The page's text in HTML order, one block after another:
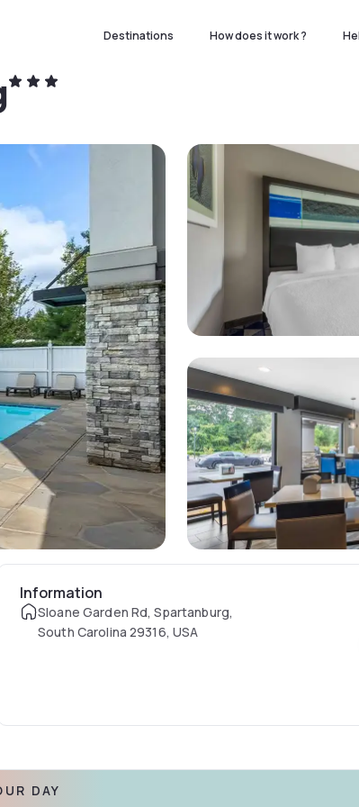
Destinations How does it work ?
Information
Sloane Garden Rd, Spartanburg,
South Carolina 29316, USA
DAY